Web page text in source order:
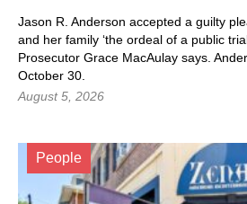
Jason R. Anderson accepted a guilty
and her family ‘the ordeal of a public
Prosecutor Grace MacAulay says.
October 30.
August 5, 2026
People